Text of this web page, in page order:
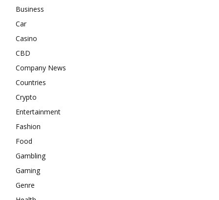
Business
Car
Casino
CBD
Company News
Countries
Crypto
Entertainment
Fashion
Food
Gambling
Gaming
Genre